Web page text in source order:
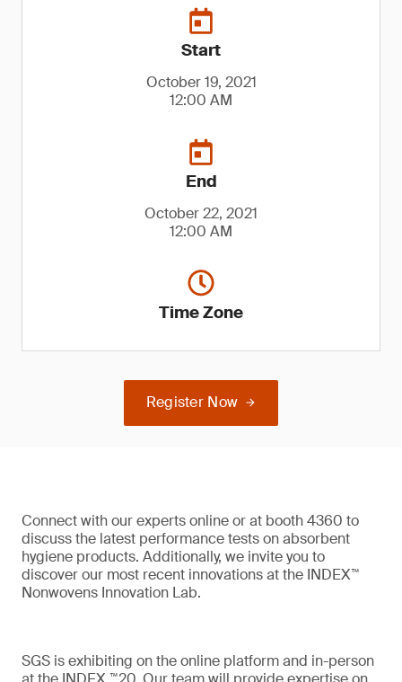
Start
October 19, 2021
12:00 AM
End
October 22, 2021
12:00 AM
Time Zone
Register Now
Connect with our experts online or at booth 4360 to
discuss the latest performance tests on absorbent
hygiene products. Additionally, we invite you to
discover our most recent innovations at the INDEX™
Nonwovens Innovation Lab.
SGS is exhibiting on the online platform and in-person